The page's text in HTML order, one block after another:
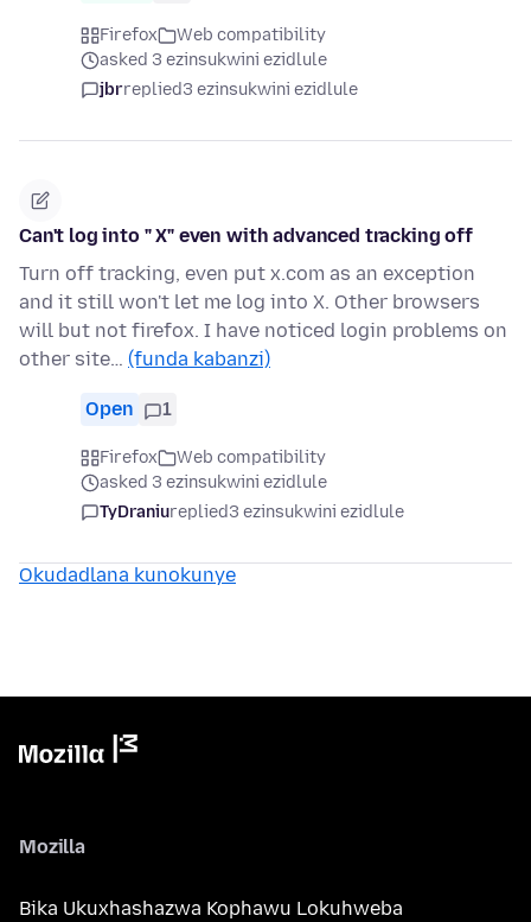
Firefox
Web compatibility
asked 3 ezinsukwini ezidlule
jbrreplied3 ezinsukwini ezidlule
Can't log into " X" even with advanced tracking off
Turn off tracking, even put x.com as an exception
and it still won't let me log into X. Other browsers
will but not firefox. I have noticed login problems on
other site… (funda kabanzi)
Open 1
Firefox
Web compatibility
asked 3 ezinsukwini ezidlule
TyDraniureplied3 ezinsukwini ezidlule
Okudadlana kunokunye
Mozilla
Bika Ukuxhashazwa Kophawu Lokuhweba